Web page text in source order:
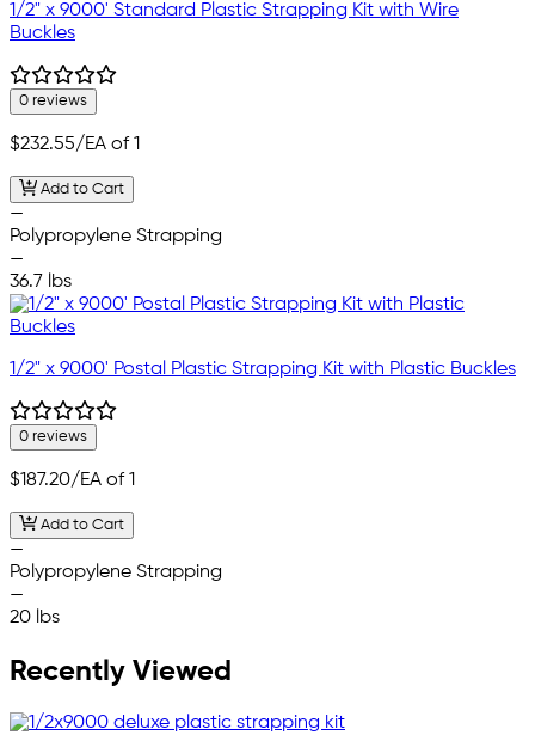
1/2" x 9000' Standard Plastic Strapping Kit with Wire
Buckles
0 reviews
$232.55/EA of 1
Add to Cart
—
Polypropylene Strapping
—
36.7 lbs
1/2" x 9000' Postal Plastic Strapping Kit with Plastic Buckles
0 reviews
$187.20/EA of 1
Add to Cart
—
Polypropylene Strapping
—
20 lbs
Recently Viewed